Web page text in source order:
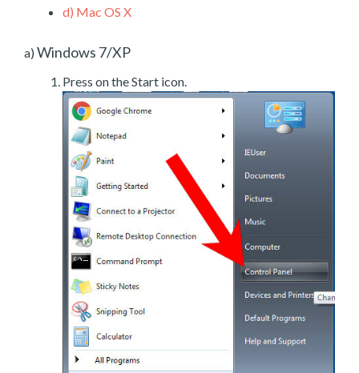
d) Mac OS X
a) Windows 7/XP
Press on the Start icon.